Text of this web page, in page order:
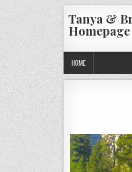
Skip
to
content
Tanya &
Homepage
HOME